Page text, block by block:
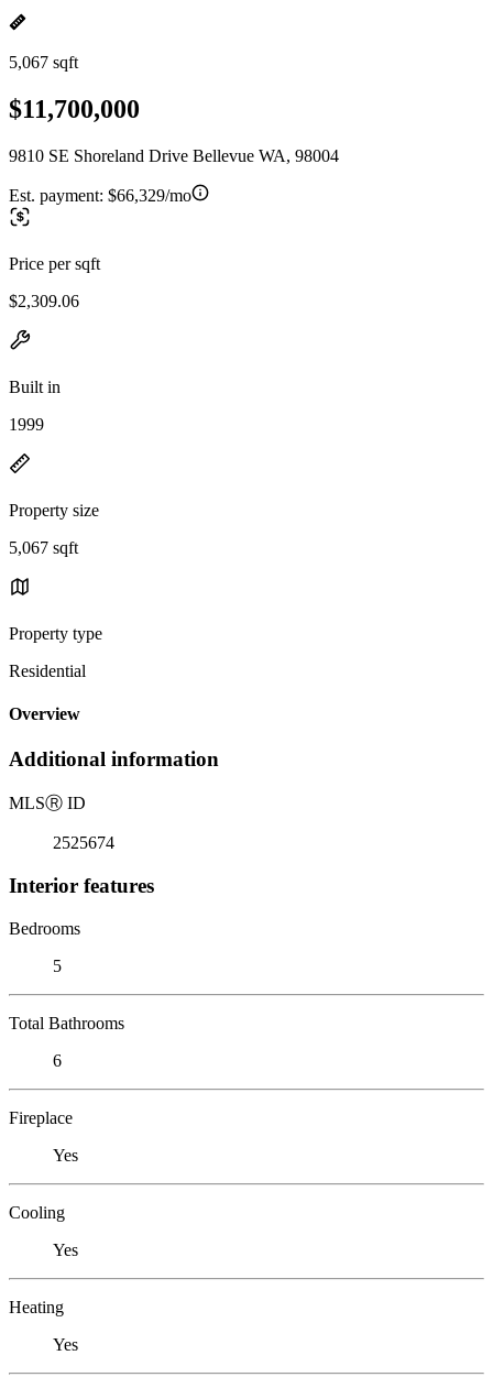
5,067 sqft
$11,700,000
9810 SE Shoreland Drive Bellevue WA, 98004
Est. payment: $66,329/mo
Price per sqft
$2,309.06
Built in
1999
Property size
5,067 sqft
Property type
Residential
Overview
Additional information
MLSⓇ ID
2525674
Interior features
Bedrooms
5
Total Bathrooms
6
Fireplace
Yes
Cooling
Yes
Heating
Yes